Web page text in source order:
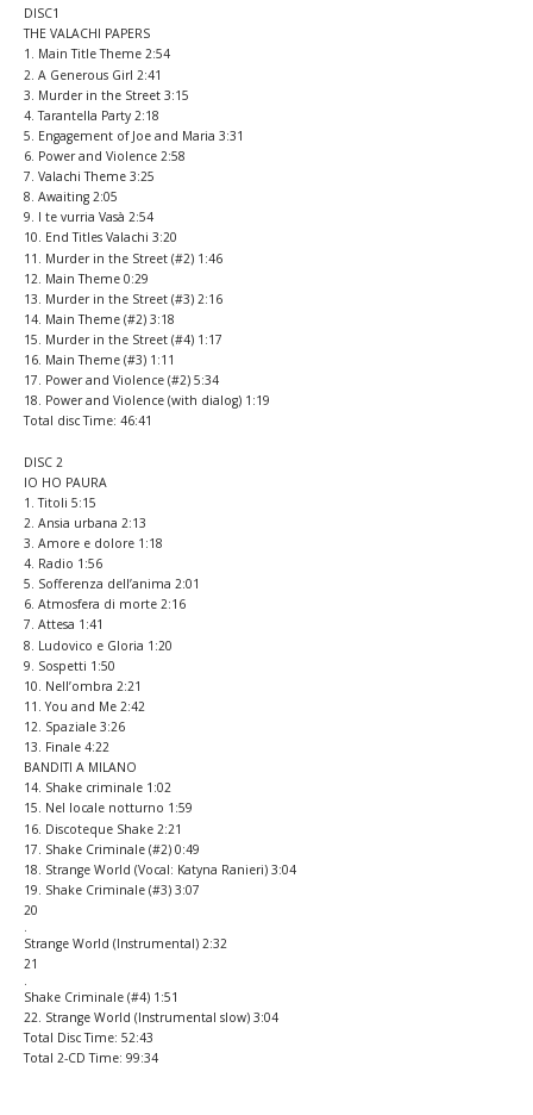
DISC1
THE VALACHI PAPERS
1. Main Title Theme 2:54
2. A Generous Girl 2:41
3. Murder in the Street 3:15
4. Tarantella Party 2:18
5. Engagement of Joe and Maria 3:31
6. Power and Violence 2:58
7. Valachi Theme 3:25
8. Awaiting 2:05
9. I te vurria Vasà 2:54
10. End Titles Valachi 3:20
11. Murder in the Street (#2) 1:46
12. Main Theme 0:29
13. Murder in the Street (#3) 2:16
14. Main Theme (#2) 3:18
15. Murder in the Street (#4) 1:17
16. Main Theme (#3) 1:11
17. Power and Violence (#2) 5:34
18. Power and Violence (with dialog) 1:19
Total disc Time: 46:41
DISC 2
IO HO PAURA
1. Titoli 5:15
2. Ansia urbana 2:13
3. Amore e dolore 1:18
4. Radio 1:56
5. Sofferenza dell’anima 2:01
6. Atmosfera di morte 2:16
7. Attesa 1:41
8. Ludovico e Gloria 1:20
9. Sospetti 1:50
10. Nell’ombra 2:21
11. You and Me 2:42
12. Spaziale 3:26
13. Finale 4:22
BANDITI A MILANO
14. Shake criminale 1:02
15. Nel locale notturno 1:59
16 Discoteque Shake 2:21
17. Shake Criminale (#2) 0:49
18 Strange World (Vocal: Katyna Ranieri) 3:04
19. Shake Criminale (#3) 3:07
20
.
Strange World (Instrumental) 2:32
21
.
Shake Criminale (#4) 1:51
22. Strange World (Instrumental slow) 3:04
Total Disc Time: 52:43
Total 2-CD Time: 99:34